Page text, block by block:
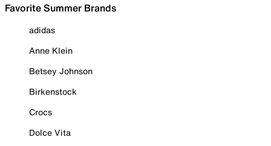
Favorite Summer Brands
adidas
Anne Klein
Betsey Johnson
Birkenstock
Crocs
Dolce Vita